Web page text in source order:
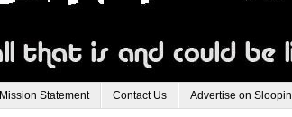
Mission Statement Contact Us Advertise on Sloopin